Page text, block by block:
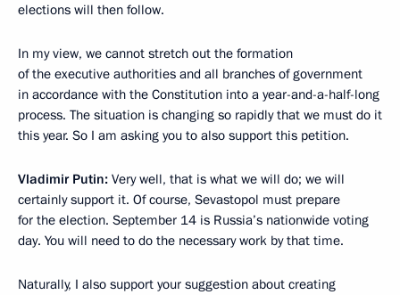
elections will then follow.
In my view, we cannot stretch out the formation
of the executive authorities and all branches of government
in accordance with the Constitution into a year-and-a-half-long
process. The situation is changing so rapidly that we must do it
this year. So I am asking you to also support this petition.
Vladimir Putin: Very well, that is what we will do; we will
certainly support it. Of course, Sevastopol must prepare
for the election. September 14 is Russia’s nationwide voting
day. You will need to do the necessary work by that time.
Naturally, I also support your suggestion about creating